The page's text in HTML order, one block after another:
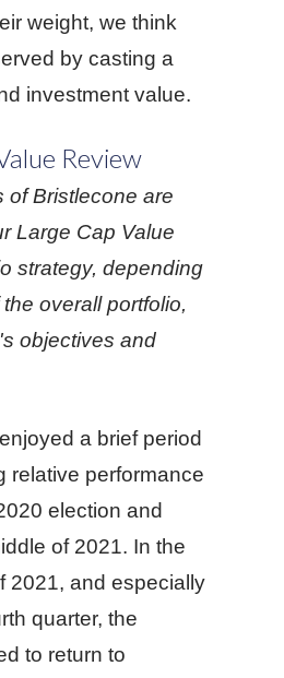
weight, we think
by casting a
investment value.
Review
of Bristlecone are
Large Cap Value
strategy, depending
overall portfolio,
objectives and
a brief period
relative performance
election and
of 2021. In the
2021, and especially
quarter, the
to return to